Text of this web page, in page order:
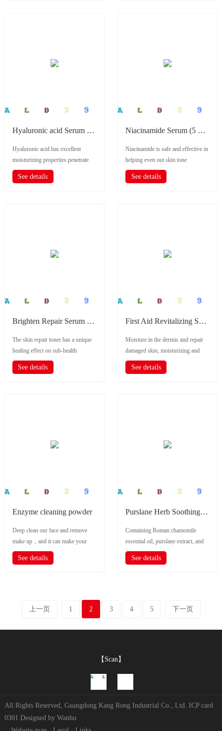
Hyaluronic acid Serum (5 Pcs)
​Hyaluronic acid has excellent
moisturizing properties.penetrate
into the dermis, has strong hydrati...
See details
Niacinamide Serum (5 Pcs)
Niacinamide is safe and effective in
helping even out skin tone
See details
Brighten Repair Serum (5 Pcs)
The skin repair toner has a unique
healing effect on sub-health
allergy,sensitive skin and
pigmentat...
See details
First Aid Revitalizing Serum
Moisture in the dermis and repair
damaged skin, moisturizing and
rejuvenating.
See details
Enzyme cleaning powder
Deep clean our face and remove
make up，and it can make your
skin keep neat、 Smooth 、
Moisturizing and...
See details
Purslane Herb Soothing Cleanser
Containing Roman chamomile
essential oil, purslane extract, and
gentle soothing ingredients, gen...
See details
上一页 1 2 3 4 5 下一页
【Scan】
All Rights Reserved, Guangdong Kang Rong Industrial Co., Ltd. ICP card
0301 Designed by Wanhu